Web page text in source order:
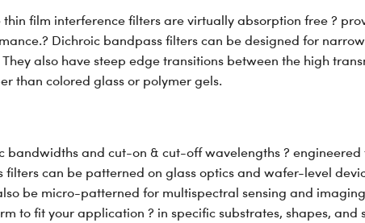
film interference filters are virtually absorption free ?
Dichroic bandpass filters can be designed for
also have steep edge transitions between the high
than colored glass or polymer gels.
and cut-on & cut-off wavelengths ?
can be patterned on glass optics and wafer-level
be micro-patterned for multispectral sensing and
to fit your application ? in specific substrates, shapes, and